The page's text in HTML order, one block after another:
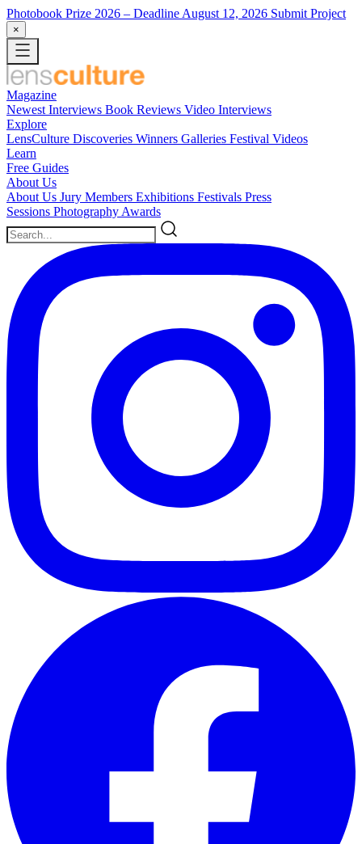
Photobook Prize 2026 – Deadline August 12, 2026 Submit Project
×
Magazine
Newest Interviews Book Reviews Video Interviews
Explore
LensCulture Discoveries Winners Galleries Festival Videos
Learn
Free Guides
About Us
About Us Jury Members Exhibitions Festivals Press
Sessions Photography Awards